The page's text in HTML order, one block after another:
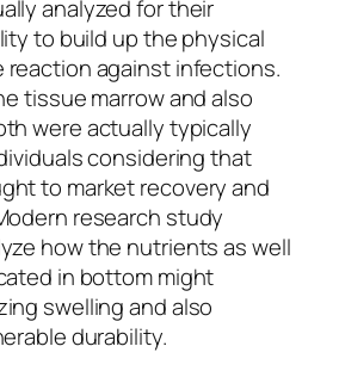
analyzed for their
to build up the physical
reaction against infections.
tissue marrow and also
were actually typically
considering that
to market recovery and
research study
how the nutrients as well
in bottom might
swelling and also
durability.